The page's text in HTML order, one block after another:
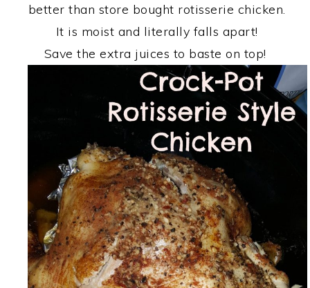
better than store bought rotisserie chicken.
It is moist and literally falls apart!
Save the extra juices to baste on top!